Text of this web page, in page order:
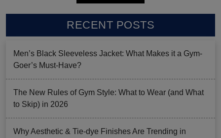
RECENT POSTS
Men’s Black Sleeveless Jacket: What Makes it a Gym-
Goer’s Must-Have?
The New Rules of Gym Style: What to Wear (and What
to Skip) in 2026
Why Aesthetic & Tie-dye Finishes Are Trending in